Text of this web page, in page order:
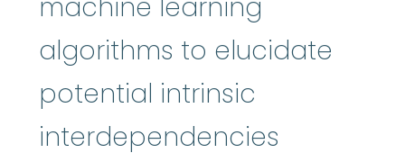
machine learning
algorithms to elucidate
potential intrinsic
interdependencies